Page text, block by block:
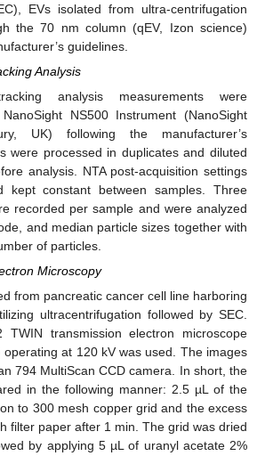
EVs isolated from ultra-centrifugation
the 70 nm column (qEV, Izon science)
guidelines.
Analysis
analysis measurements were
NS500 Instrument (NanoSight
UK) following the manufacturer’s
were processed in duplicates and diluted
analysis. NTA post-acquisition settings
kept constant between samples. Three
recorded per sample and were analyzed
and median particle sizes together with
of particles.
Microscopy
from pancreatic cancer cell line harboring
ultracentrifugation followed by SEC.
transmission electron microscope
operating at 120 kV was used. The images
794 MultiScan CCD camera. In short, the
in the following manner: 2.5 µL of the
to 300 mesh copper grid and the excess
filter paper after 1 min. The grid was dried
by applying 5 µL of uranyl acetate 2%